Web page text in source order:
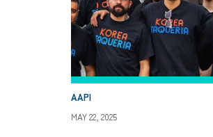
AAPI
MAY 22, 2025